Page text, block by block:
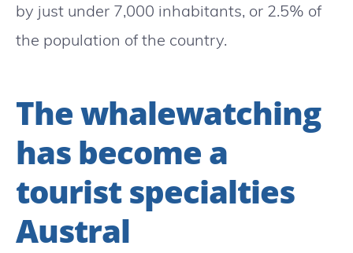
by just under 7,000 inhabitants, or 2.5% of
the population of the country.
The whalewatching
has become a
tourist specialties
Austral